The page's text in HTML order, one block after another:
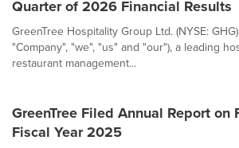
Quarter of 2026 Financial Results
GreenTree Hospitality Group Ltd. (NYSE:
"Company", "we", "us" and "our"), a leading
restaurant management...
GreenTree Filed Annual Report on
Fiscal Year 2025